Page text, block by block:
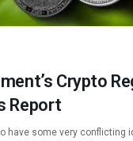
Crypto
Report
have some very conflicting